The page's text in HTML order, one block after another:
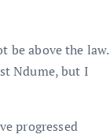
be above the law.
Ndume, but I
progressed